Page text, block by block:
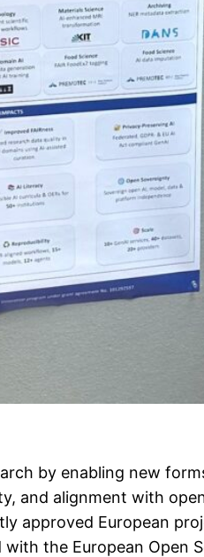
by enabling new
and alignment with
approved European
the European Open